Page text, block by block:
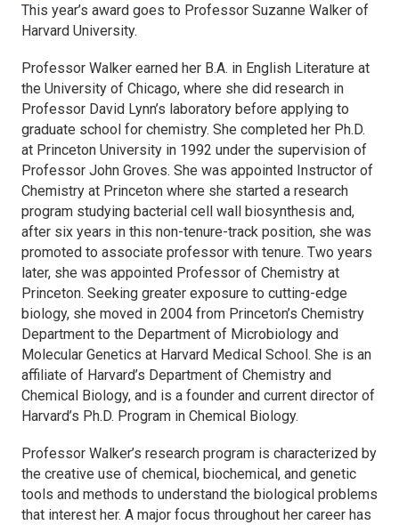
This year’s award goes to Professor Suzanne Walker of
Harvard University.
Professor Walker earned her B.A. in English Literature at
the University of Chicago, where she did research in
Professor David Lynn’s laboratory before applying to
graduate school for chemistry. She completed her Ph.D.
at Princeton University in 1992 under the supervision of
Professor John Groves. She was appointed Instructor of
Chemistry at Princeton where she started a research
program studying bacterial cell wall biosynthesis and,
after six years in this non-tenure-track position, she was
promoted to associate professor with tenure. Two years
later, she was appointed Professor of Chemistry at
Princeton. Seeking greater exposure to cutting-edge
biology, she moved in 2004 from Princeton’s Chemistry
Department to the Department of Microbiology and
Molecular Genetics at Harvard Medical School. She is an
affiliate of Harvard’s Department of Chemistry and
Chemical Biology, and is a founder and current director of
Harvard’s Ph.D. Program in Chemical Biology.
Professor Walker’s research program is characterized by
the creative use of chemical, biochemical, and genetic
tools and methods to understand the biological problems
that interest her. A major focus throughout her career has